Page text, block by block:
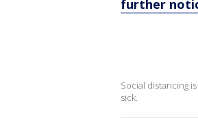
further
Social distancing
sick.